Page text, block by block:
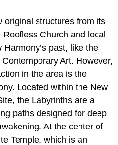
original structures from its
Church and local
past, like the
Art. However,
in the area is the
Located within the New
the Labyrinths are a
paths designed for deep
At the center of
Temple, which is an